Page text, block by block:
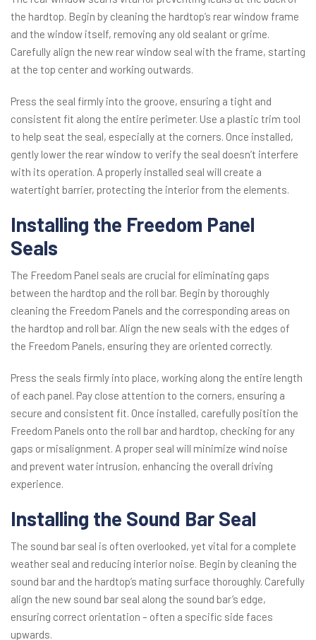
the hardtop. Begin by cleaning the hardtop’s rear window frame
and the window itself, removing any old sealant or grime.
Carefully align the new rear window seal with the frame, starting
at the top center and working outwards.
Press the seal firmly into the groove, ensuring a tight and
consistent fit along the entire perimeter. Use a plastic trim tool
to help seat the seal, especially at the corners. Once installed,
gently lower the rear window to verify the seal doesn’t interfere
with its operation. A properly installed seal will create a
watertight barrier, protecting the interior from the elements.
Installing the Freedom Panel
Seals
The Freedom Panel seals are crucial for eliminating gaps
between the hardtop and the roll bar. Begin by thoroughly
cleaning the Freedom Panels and the corresponding areas on
the hardtop and roll bar. Align the new seals with the edges of
the Freedom Panels, ensuring they are oriented correctly.
Press the seals firmly into place, working along the entire length
of each panel. Pay close attention to the corners, ensuring a
secure and consistent fit. Once installed, carefully position the
Freedom Panels onto the roll bar and hardtop, checking for any
gaps or misalignment. A proper seal will minimize wind noise
and prevent water intrusion, enhancing the overall driving
experience.
Installing the Sound Bar Seal
The sound bar seal is often overlooked, yet vital for a complete
weather seal and reducing interior noise. Begin by cleaning the
sound bar and the hardtop’s mating surface thoroughly. Carefully
align the new sound bar seal along the sound bar’s edge,
ensuring correct orientation – often a specific side faces
upwards.